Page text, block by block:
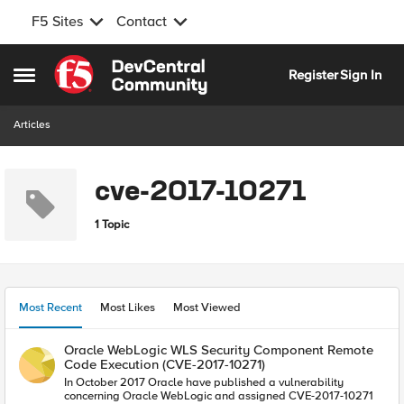
F5 Sites Contact
Open Side Menu
Skip to content
RegisterSign In
Articles
cve-2017-10271
1 Topic
Most Recent Most Likes Most Viewed
Oracle WebLogic WLS Security Component Remote
Code Execution (CVE-2017-10271)
In October 2017 Oracle have published a vulnerability
concerning Oracle WebLogic and assigned CVE-2017-10271